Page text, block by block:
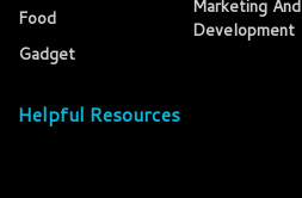
Food
Gadget
Marketing And
Development
Helpful Resources